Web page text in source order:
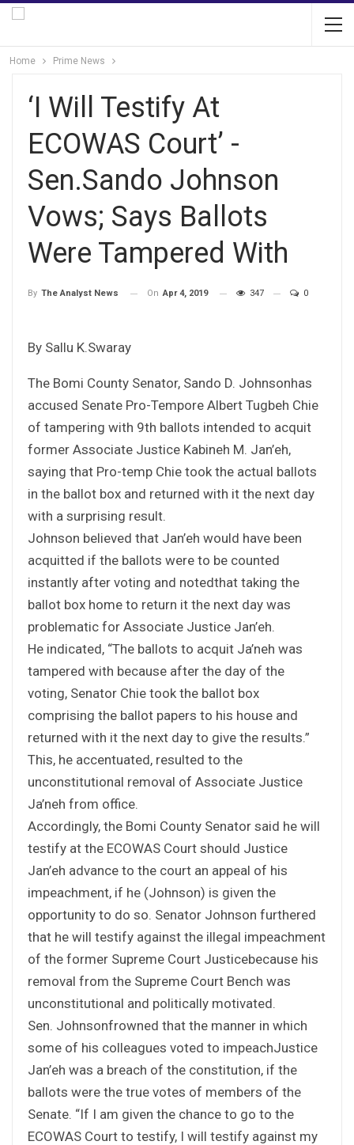
Home Prime News
‘I Will Testify At
ECOWAS Court’ -
Sen.Sando Johnson
Vows; Says Ballots
Were Tampered With
By The Analyst News On Apr 4, 2019 347 0
By Sallu K.Swaray
The Bomi County Senator, Sando D. Johnsonhas
accused Senate Pro-Tempore Albert Tugbeh Chie
of tampering with 9th ballots intended to acquit
former Associate Justice Kabineh M. Jan’eh,
saying that Pro-temp Chie took the actual ballots
in the ballot box and returned with it the next day
with a surprising result.
Johnson believed that Jan’eh would have been
acquitted if the ballots were to be counted
instantly after voting and notedthat taking the
ballot box home to return it the next day was
problematic for Associate Justice Jan’eh.
He indicated, “The ballots to acquit Ja’neh was
tampered with because after the day of the
voting, Senator Chie took the ballot box
comprising the ballot papers to his house and
returned with it the next day to give the results.”
This, he accentuated, resulted to the
unconstitutional removal of Associate Justice
Ja’neh from office.
Accordingly, the Bomi County Senator said he will
testify at the ECOWAS Court should Justice
Jan’eh advance to the court an appeal of his
impeachment, if he (Johnson) is given the
opportunity to do so. Senator Johnson furthered
that he will testify against the illegal impeachment
of the former Supreme Court Justicebecause his
removal from the Supreme Court Bench was
unconstitutional and politically motivated.
Sen. Johnsonfrowned that the manner in which
some of his colleagues voted to impeachJustice
Jan’eh was a breach of the constitution, if the
ballots were the true votes of members of the
Senate. “If I am given the chance to go to the
ECOWAS Court to testify, I will testify against my